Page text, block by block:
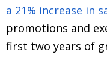
a 21% increase in
promotions and
first two years of